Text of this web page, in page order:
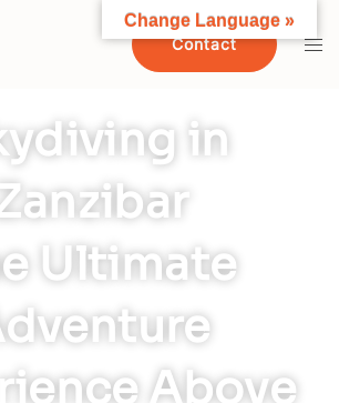
Contact
in
Ultimate
Above
Change Language »